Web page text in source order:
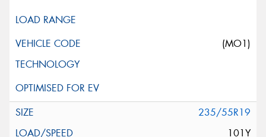
(MO1)
235/55R19
101Y